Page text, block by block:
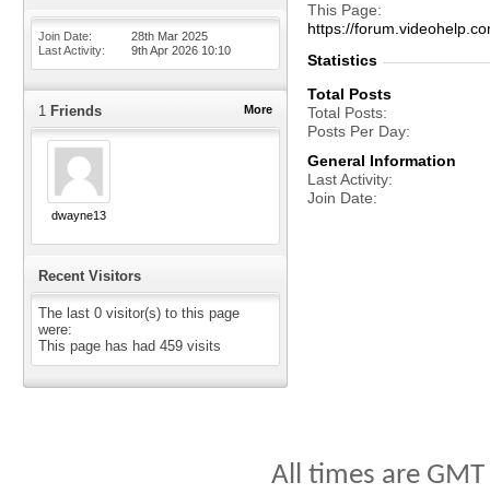
Join Date
28th Mar 2025
Last Activity
9th Apr 2026 10:10
More
1 Friends
dwayne13
Recent Visitors
The last 0 visitor(s) to this page
were:
This page has had 459 visits
This Page
https://
Statistics
Total Posts
Total Posts
Posts Per Day
General Information
Last Activity
Join Date
All times are